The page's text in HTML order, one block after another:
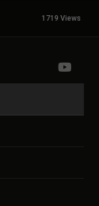
1719 Views